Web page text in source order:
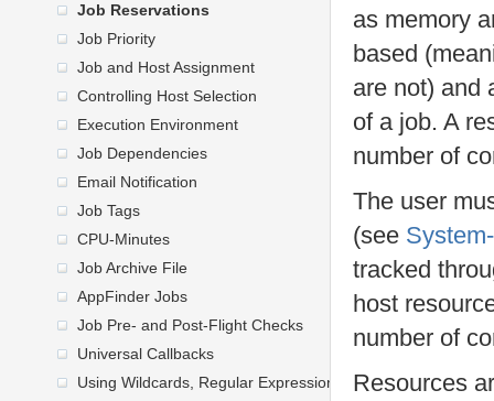
Job Reservations
Job Priority
Job and Host Assignment
Controlling Host Selection
Execution Environment
Job Dependencies
Email Notification
Job Tags
CPU-Minutes
Job Archive File
AppFinder Jobs
Job Pre- and Post-Flight Checks
Universal Callbacks
Using Wildcards, Regular Expressions, and General
as memory
based
are not) and
of a job. A
number of
The user
(see
tracked
host
number of
Resources